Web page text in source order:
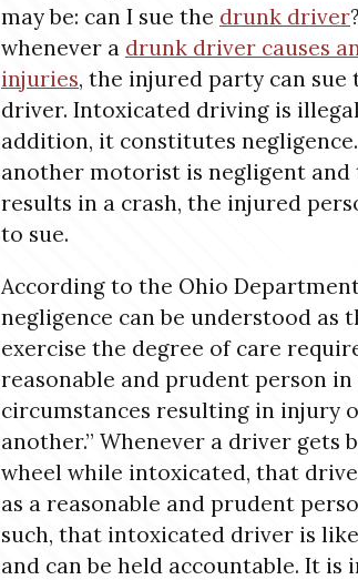
may be: can I sue the drunk driver
whenever a drunk driver causes
injuries, the injured party can sue
driver. Intoxicated driving is
addition, it constitutes
another motorist is negligent and
results in a crash, the injured
to sue.
According to the Ohio
negligence can be understood as
exercise the degree of care
reasonable and prudent person in
circumstances resulting in injury
another.” Whenever a driver gets
wheel while intoxicated, that
as a reasonable and prudent
such, that intoxicated driver is
and can be held accountable. It is